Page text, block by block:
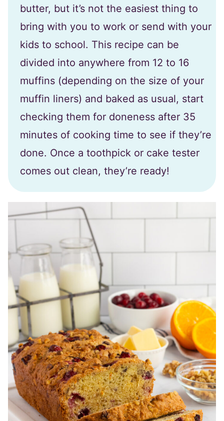
butter, but it’s not the easiest thing to
bring with you to work or send with your
kids to school. This recipe can be
divided into anywhere from 12 to 16
muffins (depending on the size of your
muffin liners) and baked as usual, start
checking them for doneness after 35
minutes of cooking time to see if they’re
done. Once a toothpick or cake tester
comes out clean, they’re ready!